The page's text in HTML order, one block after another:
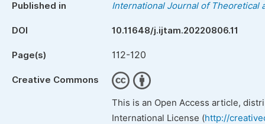
Published in International Journal of Theoretical
DOI 10.11648/j.ijtam.20220806.11
Page(s) 112-120
Creative Commons
This is an Open Access article,
International License (http://